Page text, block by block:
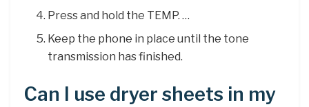
Press and hold the TEMP. …
Keep the phone in place until the tone
transmission has finished.
Can I use dryer sheets in my